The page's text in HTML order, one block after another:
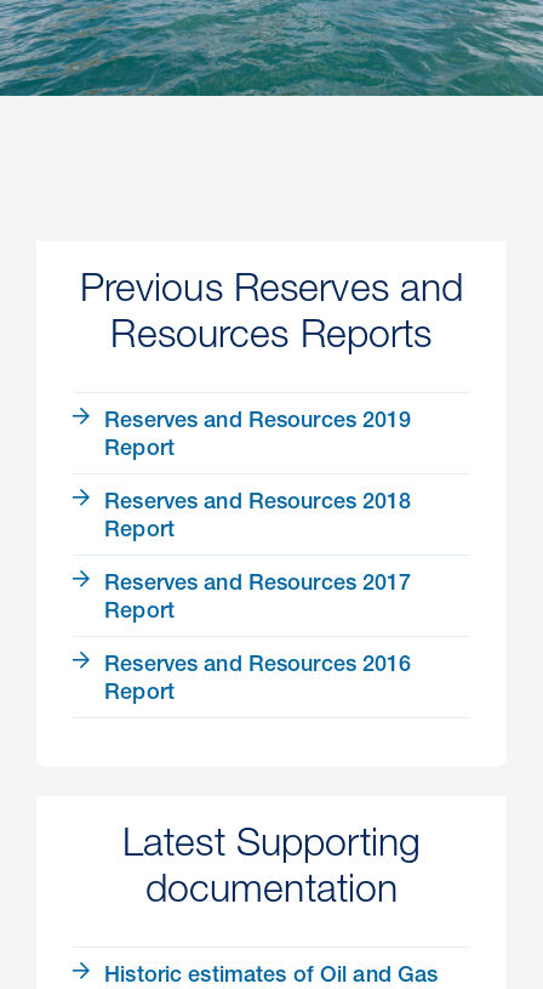
Previous Reserves and
Resources Reports
Reserves and Resources 2019
Report
Reserves and Resources 2018
Report
Reserves and Resources 2017
Report
Reserves and Resources 2016
Report
Latest Supporting
documentation
Historic estimates of Oil and Gas